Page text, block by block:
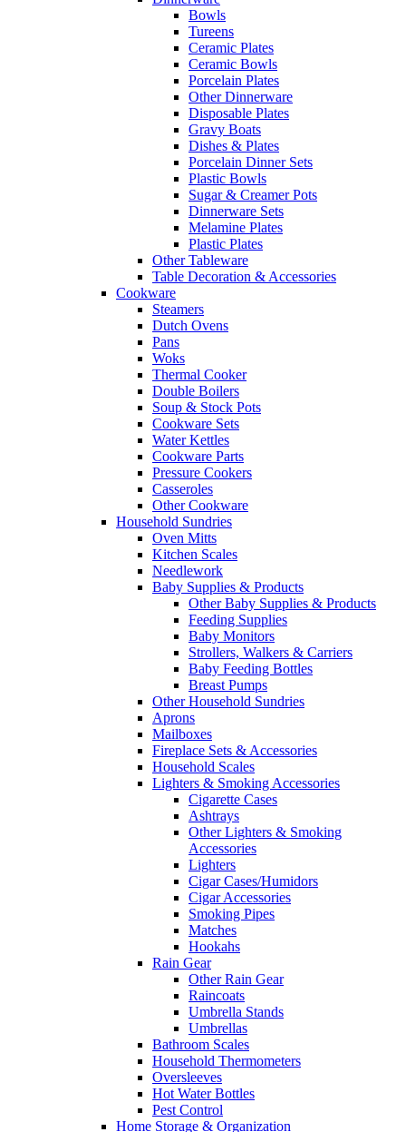
Bowls
Tureens
Ceramic Plates
Ceramic Bowls
Porcelain Plates
Other Dinnerware
Disposable Plates
Gravy Boats
Dishes & Plates
Porcelain Dinner Sets
Plastic Bowls
Sugar & Creamer Pots
Dinnerware Sets
Melamine Plates
Plastic Plates
Other Tableware
Table Decoration & Accessories
Cookware
Steamers
Dutch Ovens
Pans
Woks
Thermal Cooker
Double Boilers
Soup & Stock Pots
Cookware Sets
Water Kettles
Cookware Parts
Pressure Cookers
Casseroles
Other Cookware
Household Sundries
Oven Mitts
Kitchen Scales
Needlework
Baby Supplies & Products
Other Baby Supplies & Products
Feeding Supplies
Baby Monitors
Strollers, Walkers & Carriers
Baby Feeding Bottles
Breast Pumps
Other Household Sundries
Aprons
Mailboxes
Fireplace Sets & Accessories
Household Scales
Lighters & Smoking Accessories
Cigarette Cases
Ashtrays
Other Lighters & Smoking
Accessories
Lighters
Cigar Cases/Humidors
Cigar Accessories
Smoking Pipes
Matches
Hookahs
Rain Gear
Other Rain Gear
Raincoats
Umbrella Stands
Umbrellas
Bathroom Scales
Household Thermometers
Oversleeves
Hot Water Bottles
Pest Control
Home Storage & Organization